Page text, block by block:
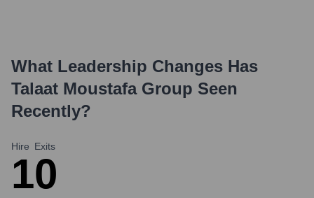
What Leadership Changes Has
Talaat Moustafa Group Seen
Recently?
Hire
1
Exits
0